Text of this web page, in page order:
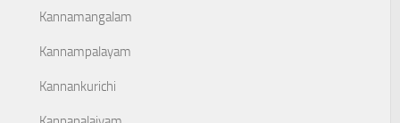
Kannamangalam
Kannampalayam
Kannankurichi